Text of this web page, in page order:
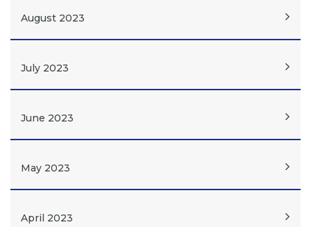
August 2023
July 2023
June 2023
May 2023
April 2023